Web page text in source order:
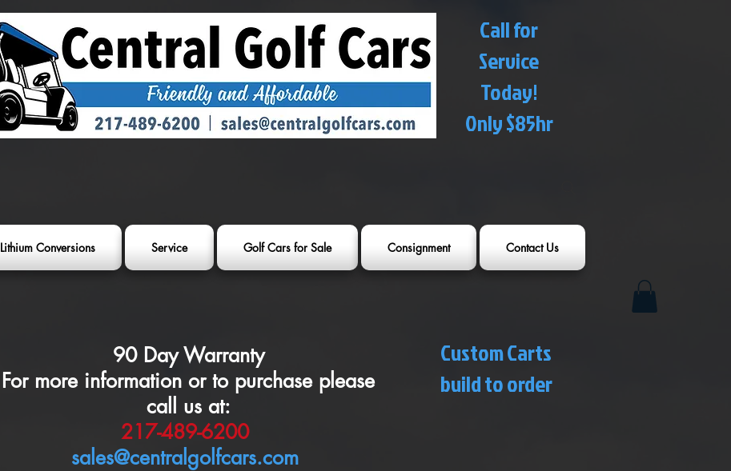
Call for
Service
Today!
Only $85hr
Lithium Conversions Service Golf Cars for Sale Consignment Contact Us
90 Day Warranty
For more information or to purchase please
call us at:
217-489-6200
sales@centralgolfcars.com
Custom Carts
build to order